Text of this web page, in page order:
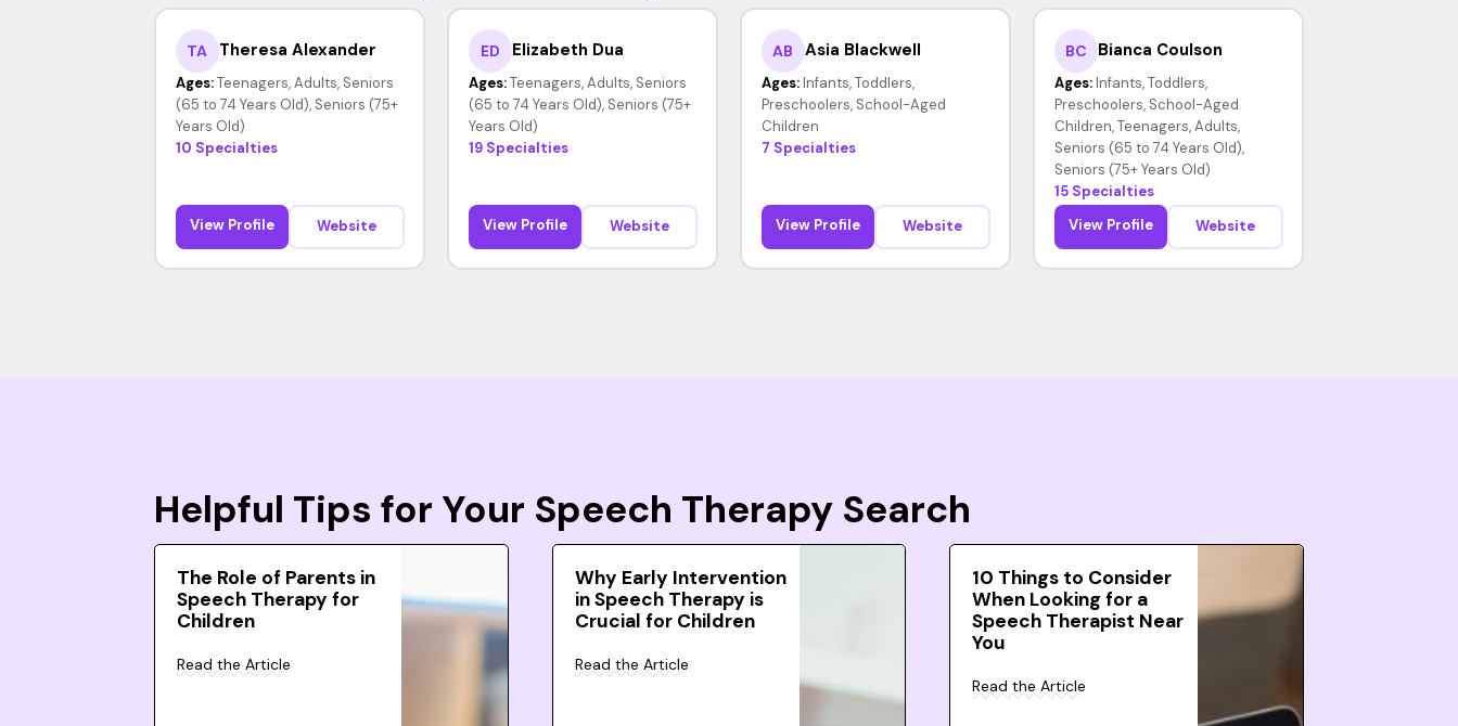
TA Theresa Alexander
Ages: Teenagers, Adults, Seniors
(65 to 74 Years Old), Seniors (75+
Years Old)
10 Specialties
View Profile Website
ED Elizabeth Dua
Ages: Teenagers, Adults, Seniors
(65 to 74 Years Old), Seniors (75+
Years Old)
19 Specialties
View Profile Website
AB Asia Blackwell
Ages: Infants, Toddlers,
Preschoolers, School-Aged
Children
7 Specialties
View Profile Website
BC Bianca Coulson
Ages: Infants, Toddlers,
Preschoolers, School-Aged
Children, Teenagers, Adults,
Seniors (65 to 74 Years Old),
Seniors (75+ Years Old)
15 Specialties
View Profile
Website
Helpful Tips for Your Speech Therapy Search
The Role of Parents in
Speech Therapy for
Children
Read the Article
Why Early Intervention
in Speech Therapy is
Crucial for Children
Read the Article
10 Things to Consider
When Looking for a
Speech Therapist Near
You
Read the Article